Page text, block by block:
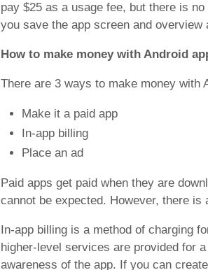
pay $25 as a usage fee, but there is
you save the app screen and
How to make money with Android
There are 3 ways to make money with
Make it a paid app
In-app billing
Place an ad
Paid apps get paid when they are
cannot be expected. However, there
In-app billing is a method of charging
higher-level services are provided for
awareness of the app. If you can